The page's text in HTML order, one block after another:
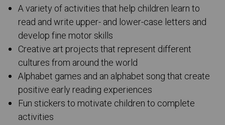
A variety of activities that help children learn to
read and write upper- and lower-case letters and
develop fine motor skills
Creative art projects that represent different
cultures from around the world
Alphabet games and an alphabet song that create
positive early reading experiences
Fun stickers to motivate children to complete
activities